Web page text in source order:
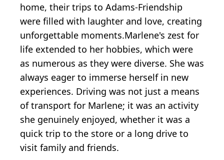
home, their trips to Adams-Friendship
were filled with laughter and love, creating
unforgettable moments.Marlene's zest for
life extended to her hobbies, which were
as numerous as they were diverse. She was
always eager to immerse herself in new
experiences. Driving was not just a means
of transport for Marlene; it was an activity
she genuinely enjoyed, whether it was a
quick trip to the store or a long drive to
visit family and friends.